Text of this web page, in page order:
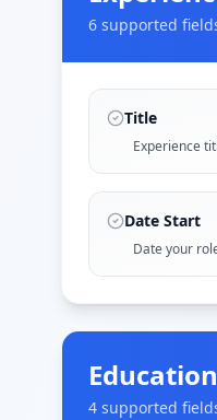
6 supported field
Title
Experience
Date Start
Date your
4 supported field